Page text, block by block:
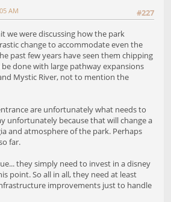
#227
AM
we were discussing how the park
change to accommodate even the
past few years have seen them chipping
done with large pathway expansions
Mystic River, not to mention the
are unfortunately what needs to
unfortunately because that will change a
and atmosphere of the park. Perhaps
far.
they simply need to invest in a disney
point. So all in all, they need at least
improvements just to handle